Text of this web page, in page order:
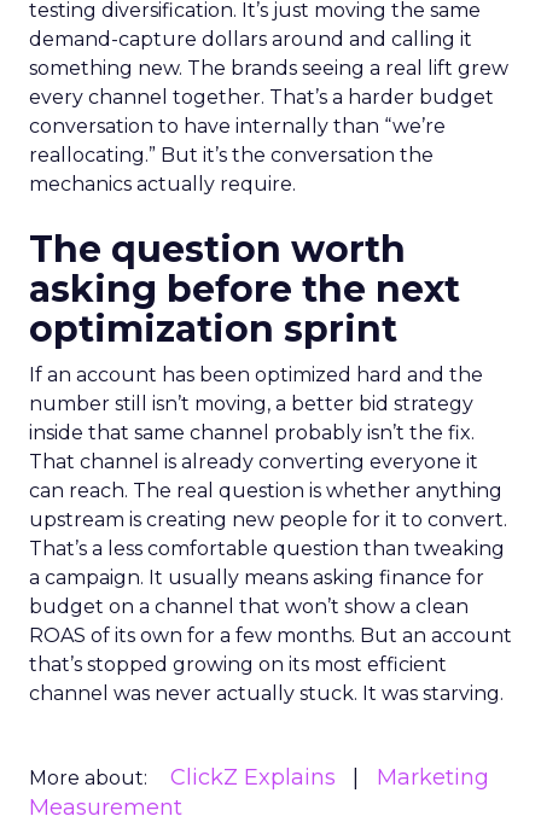
testing diversification. It’s just moving the same
demand-capture dollars around and calling it
something new. The brands seeing a real lift grew
every channel together. That’s a harder budget
conversation to have internally than “we’re
reallocating.” But it’s the conversation the
mechanics actually require.
The question worth
asking before the next
optimization sprint
If an account has been optimized hard and the
number still isn’t moving, a better bid strategy
inside that same channel probably isn’t the fix.
That channel is already converting everyone it
can reach. The real question is whether anything
upstream is creating new people for it to convert.
That’s a less comfortable question than tweaking
a campaign. It usually means asking finance for
budget on a channel that won’t show a clean
ROAS of its own for a few months. But an account
that’s stopped growing on its most efficient
channel was never actually stuck. It was starving.
More about: ClickZ Explains
Marketing
Measurement